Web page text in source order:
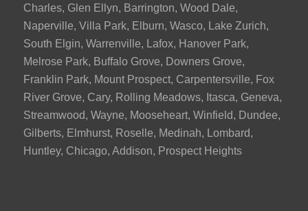
Charles, Glen Ellyn, Barrington, Wood Dale,
Naperville, Villa Park, Elburn, Wasco, Lake Zurich,
South Elgin, Warrenville, Lafox, Hanover Park,
Melrose Park, Buffalo Grove, Downers Grove,
Franklin Park, Mount Prospect, Carpentersville, Fox
River Grove, Cary, Rolling Meadows, Itasca, Geneva,
Streamwood, Wayne, Mooseheart, Winfield, Dundee,
Gilberts, Elmhurst, Roselle, Medinah, Lombard,
Huntley, Chicago, Addison, Prospect Heights